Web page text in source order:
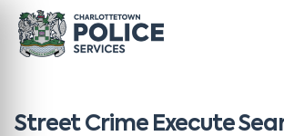
Street Crime Execute